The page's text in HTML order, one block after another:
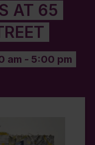
AT 65
am - 5:00 pm